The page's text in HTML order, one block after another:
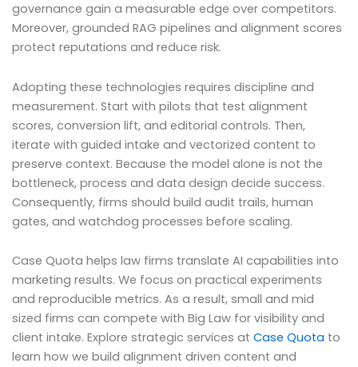
governance gain a measurable edge over competitors.
Moreover, grounded RAG pipelines and alignment scores
protect reputations and reduce risk.
Adopting these technologies requires discipline and
measurement. Start with pilots that test alignment
scores, conversion lift, and editorial controls. Then,
iterate with guided intake and vectorized content to
preserve context. Because the model alone is not the
bottleneck, process and data design decide success.
Consequently, firms should build audit trails, human
gates, and watchdog processes before scaling.
Case Quota helps law firms translate AI capabilities into
marketing results. We focus on practical experiments
and reproducible metrics. As a result, small and mid
sized firms can compete with Big Law for visibility and
client intake. Explore strategic services at Case Quota to
learn how we build alignment driven content and